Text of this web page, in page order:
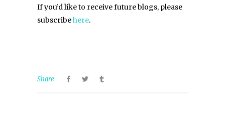
If you’d like to receive future blogs, please
subscribehere.
Share